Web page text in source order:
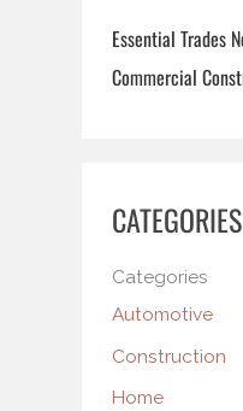
Essential Trades
Commercial
CATEGORIES
Categories
Automotive
Construction
Home